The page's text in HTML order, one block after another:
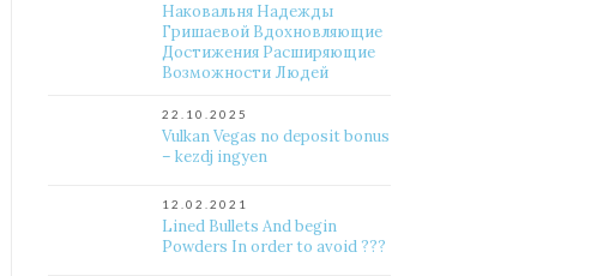
Наковальня Надежды
Гришаевой Вдохновляющие
Достижения Расширяющие
Возможности Людей
22.10.2025
Vulkan Vegas no deposit bonus
– kezdj ingyen
12.02.2021
Lined Bullets And begin
Powders In order to avoid ???